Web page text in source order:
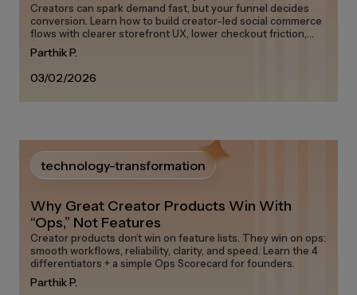
Creators can spark demand fast, but your funnel decides
conversion. Learn how to build creator-led social commerce
flows with clearer storefront UX, lower checkout friction,
and measurable attribution.
Parthik P.
03/02/2026
technology-transformation
Why Great Creator Products Win With
“Ops,” Not Features
Creator products don’t win on feature lists. They win on ops:
smooth workflows, reliability, clarity, and speed. Learn the 4
differentiators + a simple Ops Scorecard for founders.
Parthik P.